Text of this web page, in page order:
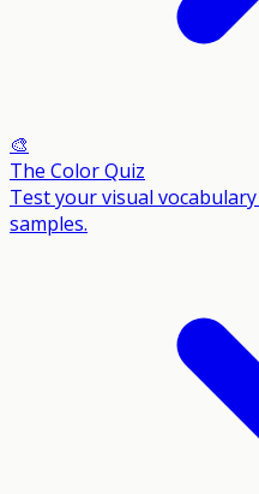
🎨
The Color Quiz
Test your visual
samples.